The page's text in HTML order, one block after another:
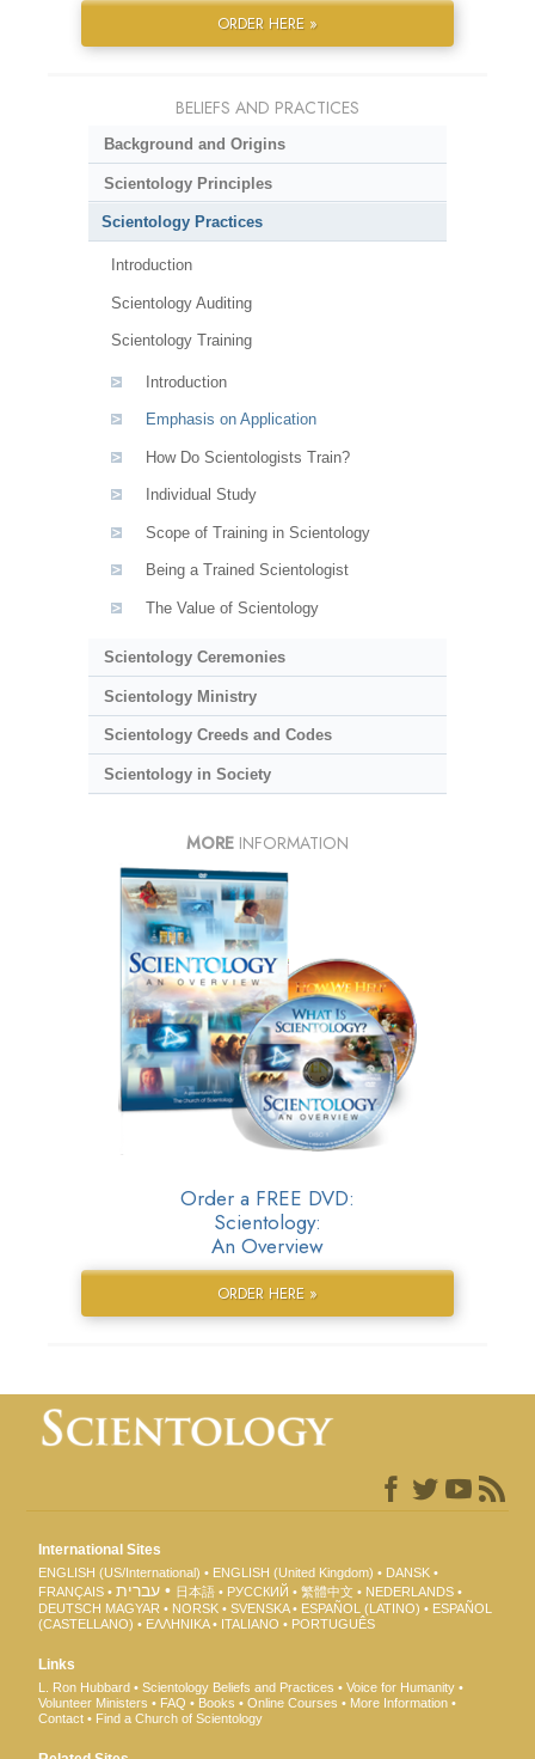
ORDER HERE »
BELIEFS AND PRACTICES
Background and Origins
Scientology Principles
Scientology Practices
Introduction
Scientology Auditing
Scientology Training
Introduction
Emphasis on Application
How Do Scientologists Train?
Individual Study
Scope of Training in Scientology
Being a Trained Scientologist
The Value of Scientology
Scientology Ceremonies
Scientology Ministry
Scientology Creeds and Codes
Scientology in Society
MORE INFORMATION
Order a FREE DVD:
Scientology:
An Overview
ORDER HERE »
International Sites
ENGLISH (US/International) ENGLISH (United Kingdom)
DANSK
FRANÇAIS
עברית 日本語 РУССКИЙ 繁體中文
NEDERLANDS
DEUTSCH MAGYAR NORSK SVENSKA ESPAÑOL (LATINO)
ESPAÑOL
(CASTELLANO)
ΕΛΛΗΝΙΚA ITALIANO PORTUGUÊS
Links
L. Ron Hubbard Scientology Beliefs and Practices
Voice for Humanity
Volunteer Ministers
FAQ Books Online Courses
More Information
Contact
Find a Church of Scientology